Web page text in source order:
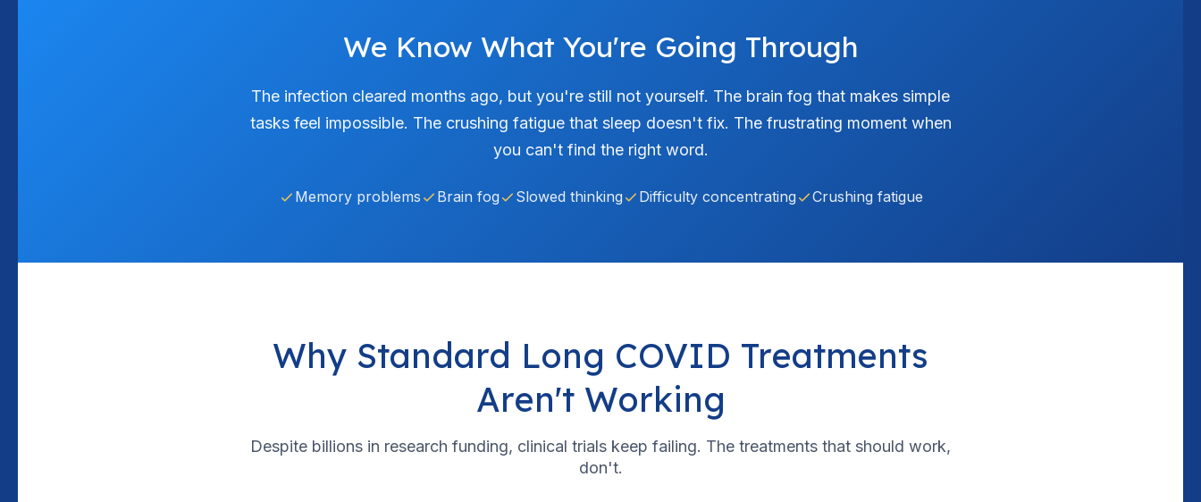
We Know What You're Going Through
The infection cleared months ago, but you're still not yourself. The brain fog that makes simple
tasks feel impossible. The crushing fatigue that sleep doesn't fix. The frustrating moment when
you can't find the right word.
Memory problems Brain fog Slowed thinking Difficulty concentrating Crushing fatigue
Why Standard Long COVID Treatments
Aren't Working
Despite billions in research funding, clinical trials keep failing. The treatments that should work,
don't.